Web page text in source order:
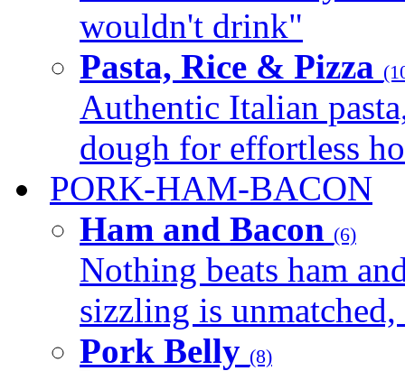
wouldn't drink"
Pasta, Rice & Pizza
Authentic Italian
dough for effortless
PORK-HAM-BACON
Ham and Bacon (6)
Nothing beats ham
sizzling is
Pork Belly (8)